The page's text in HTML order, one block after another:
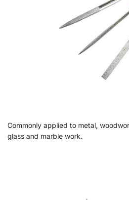
Commonly applied to metal,
glass and marble work.